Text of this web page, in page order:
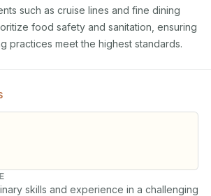
such as cruise lines and fine dining
food safety and sanitation, ensuring
practices meet the highest standards.
skills and experience in a challenging